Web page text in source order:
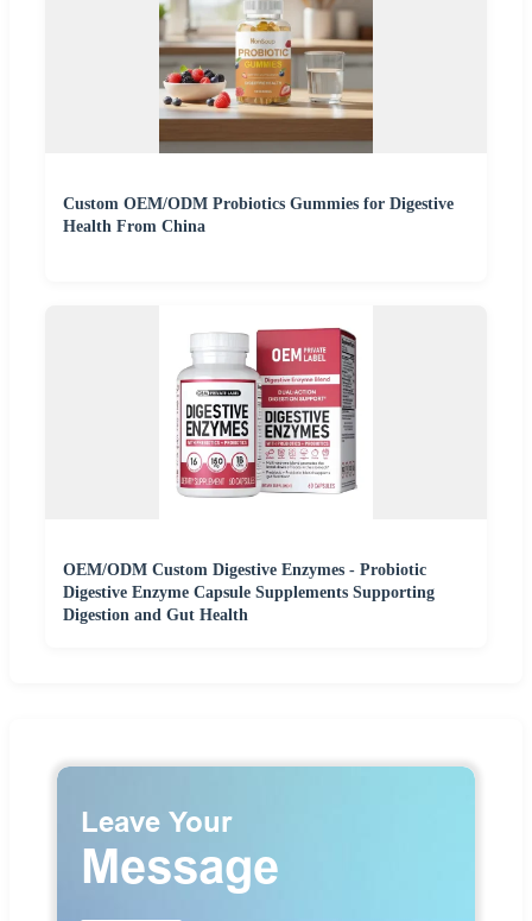
Custom OEM/ODM Probiotics Gummies for Digestive
Health From China
OEM/ODM Custom Digestive Enzymes - Probiotic
Digestive Enzyme Capsule Supplements Supporting
Digestion and Gut Health